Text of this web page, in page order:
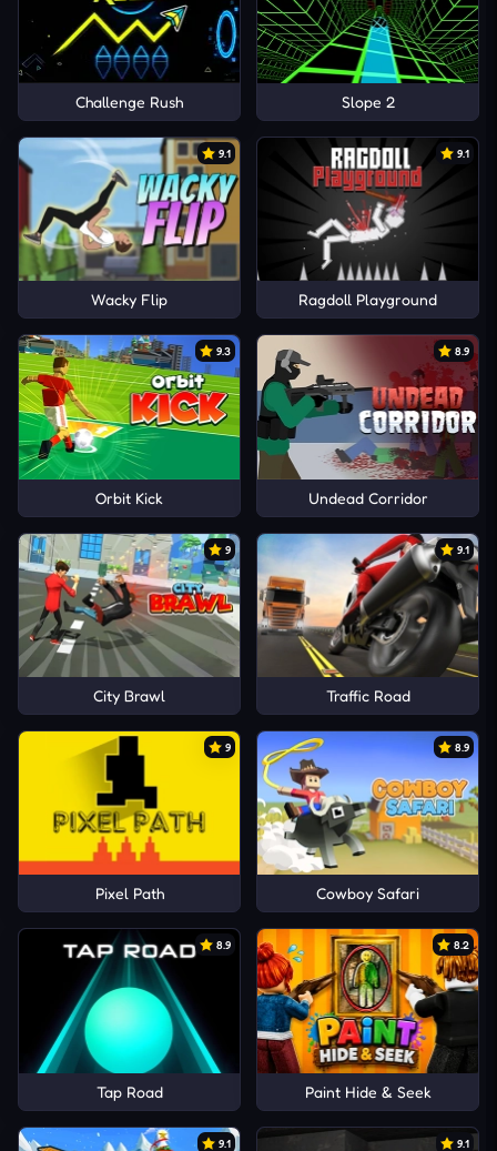
Challenge Rush Slope 2
9.1
Wacky Flip
9.1
Ragdoll Playground
9.3
Orbit Kick
8.9
Undead Corridor
9
City Brawl
9.1
Traffic Road
9
Pixel Path
8.9
Cowboy Safari
8.9
Tap Road
8.2
Paint Hide & Seek
9.1 9.1